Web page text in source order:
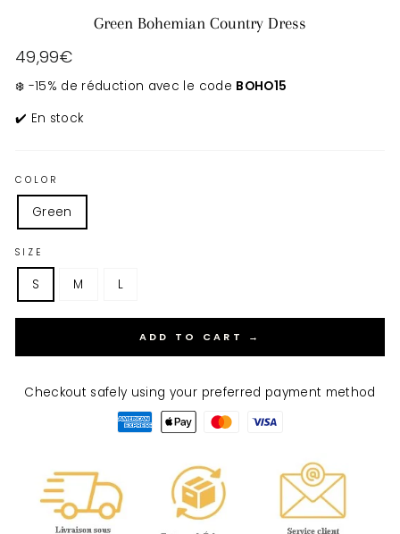
Green Bohemian Country Dress
Regular
49,99€
❄️ -15% de réduction avec le code BOHO15
✔️ En stock
COLOR
Green
SIZE
S M L
ADD TO CART →
Checkout safely using your preferred payment method